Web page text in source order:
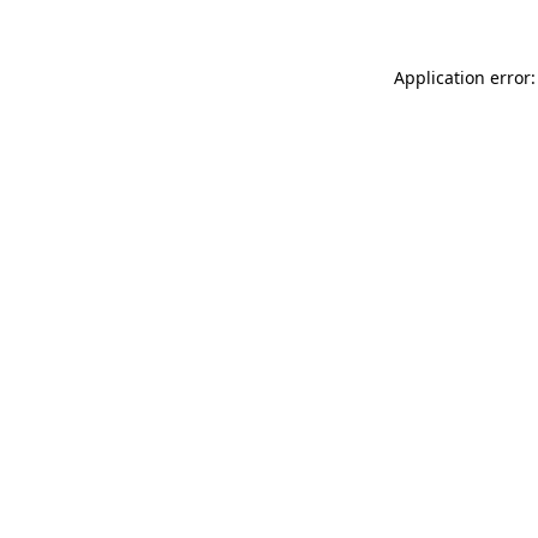
Application